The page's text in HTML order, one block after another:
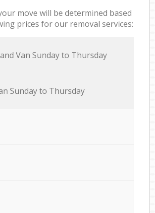
move will be determined based
prices for our removal services:
Van Sunday to Thursday
Sunday to Thursday